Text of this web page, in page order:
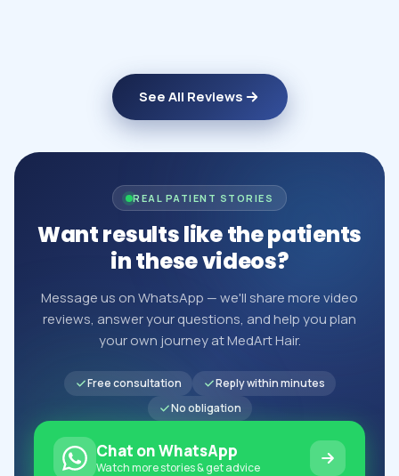
See All Reviews
REAL PATIENT STORIES
Want results like the patients
in these videos?
Message us on WhatsApp — we'll share more video
reviews, answer your questions, and help you plan
your own journey at MedArt Hair.
Free consultation
Reply within minutes
No obligation
Chat on WhatsApp
Watch more stories & get advice